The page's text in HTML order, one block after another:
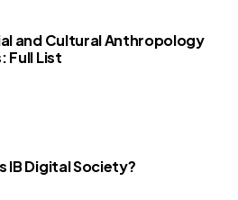
and Cultural Anthropology
Full List
IB Digital Society?